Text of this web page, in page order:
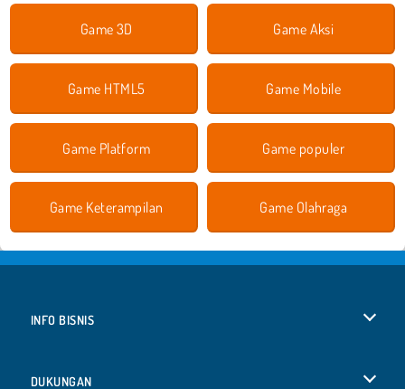
Game 3D Game Aksi
Game HTML5 Game Mobile
Game Platform Game populer
Game Keterampilan Game Olahraga
INFO BISNIS
DUKUNGAN